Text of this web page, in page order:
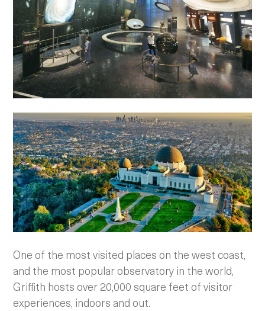
One of the most visited places on the west coast,
and the most popular observatory in the world,
Griffith hosts over 20,000 square feet of visitor
experiences, indoors and out.